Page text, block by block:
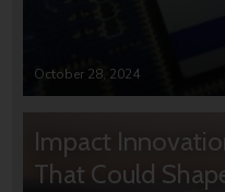
October 28, 2024
Impact
That Could